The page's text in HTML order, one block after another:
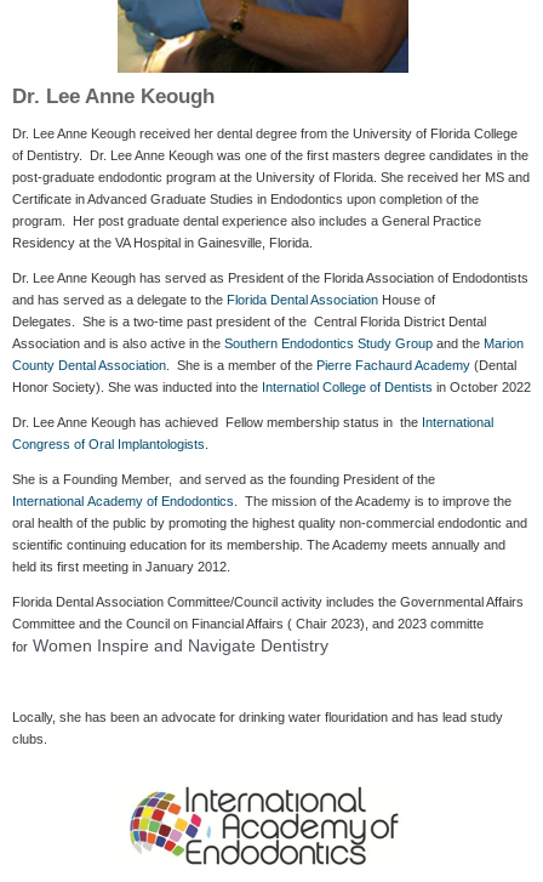
Dr. Lee Anne Keough
Dr. Lee Anne Keough received her dental degree from the University of Florida College
of Dentistry. Dr. Lee Anne Keough was one of the first masters degree candidates in the
post-graduate endodontic program at the University of Florida. She received her MS and
Certificate in Advanced Graduate Studies in Endodontics upon completion of the
program. Her post graduate dental experience also includes a General Practice
Residency at the VA Hospital in Gainesville, Florida.
Dr. Lee Anne Keough has served as President of the Florida Association of Endodontists
and has served as a delegate to the Florida Dental Association House of
Delegates. She is a two-time past president of the Central Florida District Dental
Association and is also active in the Southern Endodontics Study Group and the Marion
County Dental Association . She is a member of the Pierre Fachaurd Academy (Dental
Honor Society). She was inducted into the Internatiol College of Dentists in October 2022
Dr. Lee Anne Keough has achieved Fellow membership status in the International
Congress of Oral Implantologists
She is a Founding Member, and served as the founding President of the
International Academy of Endodontics . The mission of the Academy is to improve the
oral health of the public by promoting the highest quality non-commercial endodontic and
scientific continuing education for its membership. The Academy meets annually and
held its first meeting in January 2012.
Florida Dental Association Committee/Council activity includes the Governmental Affairs
Committee and the Council on Financial Affairs ( Chair 2023), and 2023 committe
for Women Inspire and Navigate Dentistry
Locally, she has been an advocate for drinking water flouridation and has lead study
clubs.